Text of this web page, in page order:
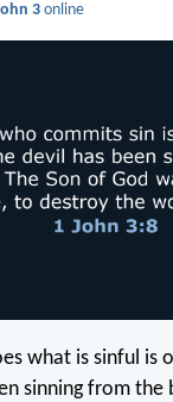
3 online
what is sinful is
sinning from the